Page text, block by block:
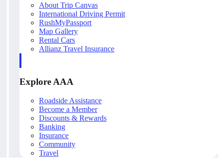
About Trip Canvas
International Driving Permit
RushMyPassport
Map Gallery
Rental Cars
Allianz Travel Insurance
Explore AAA
Roadside Assistance
Become a Member
Discounts & Rewards
Banking
Insurance
Community
Travel